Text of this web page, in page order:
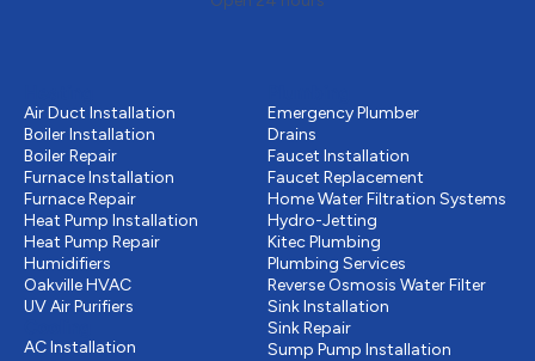
Air Duct Installation
Boiler Installation
Boiler Repair
Furnace Installation
Furnace Repair
Heat Pump Installation
Heat Pump Repair
Humidifiers
Oakville HVAC
UV Air Purifiers
AC Installation
Emergency Plumber
Drains
Faucet Installation
Faucet Replacement
Home Water Filtration Systems
Hydro-Jetting
Kitec Plumbing
Plumbing Services
Reverse Osmosis Water Filter
Sink Installation
Sink Repair
Sump Pump Installation